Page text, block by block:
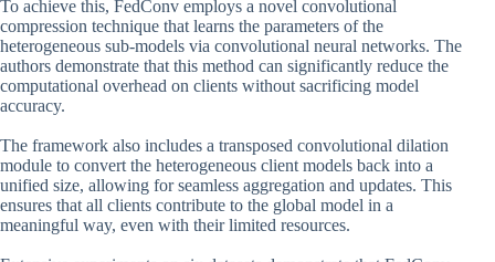
To achieve this, FedConv employs a novel convolutional
compression technique that learns the parameters of the
heterogeneous sub-models via convolutional neural networks. The
authors demonstrate that this method can significantly reduce the
computational overhead on clients without sacrificing model
accuracy.
The framework also includes a transposed convolutional dilation
module to convert the heterogeneous client models back into a
unified size, allowing for seamless aggregation and updates. This
ensures that all clients contribute to the global model in a
meaningful way, even with their limited resources.